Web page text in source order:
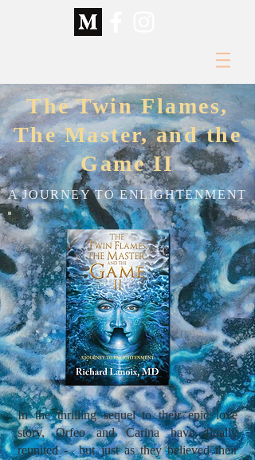
The Twin Flames,
The Master, and the
Game II
A JOURNEY TO ENLIGHTENMENT
In the thrilling sequel to their epic love
story, Orfeo and Carina have finally
reunited - but just as they believed their